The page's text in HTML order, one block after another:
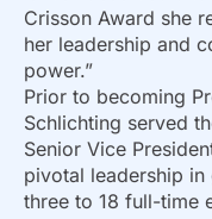
Crisson Award she
her leadership and
power.”
Prior to becoming
Schlichting served
Senior Vice
pivotal leadership in
three to 18 full-time